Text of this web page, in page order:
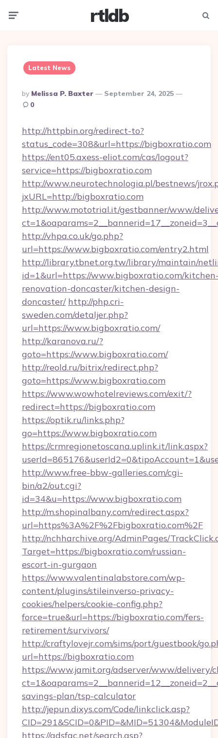
rtldb
Latest News
Posted
By
By Melissa P. Baxter
September 24, 2025
0
http://httpbin.org/redirect-to?
status_code=308&url=https://bigboxratio.com
https://ent05.axess-eliot.com/cas/logout?
service=https://bigboxratio.com
http://www.neurotechnologia.pl/bestnews/
jxURL=http://bigboxratio.com
http://www.mototrial.it/gestbanner/www/
http://vhpa.co.uk/go.php?
url=https://www.bigboxratio.com/entry2.html
http://library.tbnet.org.tw/library/maintain/
id=1&url=https://www.bigboxratio.com/
renovation-doncaster/kitchen-design-
doncaster/ http://php.cri-
sweden.com/detaljer.php?
url=https://www.bigboxratio.com/
http://karanova.ru/?
goto=https://www.bigboxratio.com/
http://reold.ru/bitrix/redirect.php?
goto=https://www.bigboxratio.com
https://www.wowhotelreviews.com/exit/?
redirect=https://bigboxratio.com
https://optik.ru/links.php?
go=https://www.bigboxratio.com
https://crmregionetoscana.uplink.it/link.aspx?
http://www.free-bbw-galleries.com/cgi-
bin/a2/out.cgi?
id=34&u=https://www.bigboxratio.com
http://m.shopinalbany.com/redirect.aspx?
url=https%3A%2F%2Fbigboxratio.com%2F
http://nchharchive.org/AdminPages/
Target=https://bigboxratio.com/russian-
escort-in-gurgaon
https://www.valentinalabstore.com/wp-
content/plugins/stileinverso-privacy-
cookies/helpers/cookie-config.php?
force=true&url=https://bigboxratio.com/fers-
retirement/survivors/
http://craftylovejr.com/sims/port/guestbook/
url=https://bigboxratio.com
https://www.jamit.org/adserver/www/delivery/
savings-plan/tsp-calculator
http://jepun.dixys.com/Code/linkclick.asp?
https://adsfac.net/search.asp?